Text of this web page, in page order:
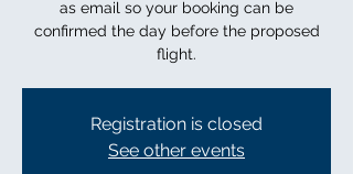
as email so your booking can be
confirmed the day before the proposed
flight.
Registration is closed
See other events